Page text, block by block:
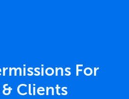
For
& Clients